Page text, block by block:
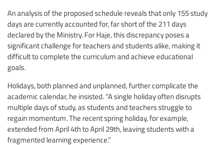
An analysis of the proposed schedule reveals that only 155 study
days are currently accounted for, far short of the 211 days
declared by the Ministry. For Haje, this discrepancy poses a
significant challenge for teachers and students alike, making it
difficult to complete the curriculum and achieve educational
goals.
Holidays, both planned and unplanned, further complicate the
academic calendar, he insisted. “A single holiday often disrupts
multiple days of study, as students and teachers struggle to
regain momentum. The recent spring holiday, for example,
extended from April 4th to April 29th, leaving students with a
fragmented learning experience.”